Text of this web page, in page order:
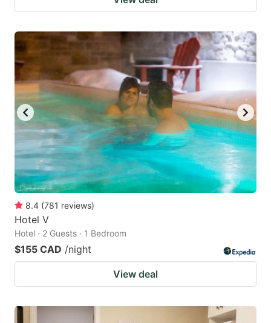
8.4 (781 reviews)
Hotel V
Hotel · 2 Guests · 1 Bedroom
$155 CAD /night
View deal